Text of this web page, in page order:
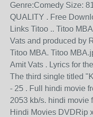
Genre:Comedy Size:
QUALITY . Free
Links Titoo .. Titoo
Vats and produced by
Titoo MBA. Titoo
Amit Vats . Lyrics for
The third single titled
- 25 . Full hindi movie
2053 kb/s. hindi movie
Hindi Movies DVDRip